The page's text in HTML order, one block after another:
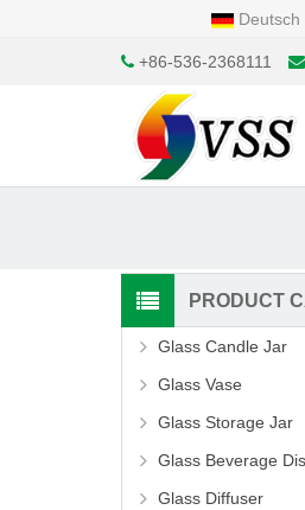
Deutsch
+86-536-2368111
PRODUCT
Glass Candle Jar
Glass Vase
Glass Storage Jar
Glass Beverage
Glass Diffuser